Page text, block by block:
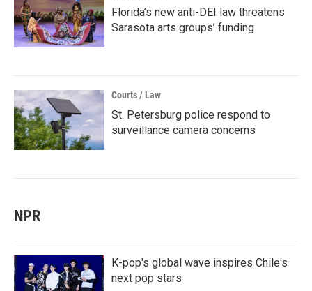
Florida’s new anti-DEI law threatens
Sarasota arts groups’ funding
Courts / Law
St. Petersburg police respond to
surveillance camera concerns
NPR
K-pop's global wave inspires Chile's
next pop stars